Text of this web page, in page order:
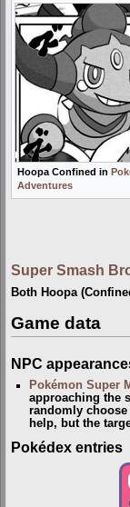
Hoopa Confined in
Adventures
Super Smash
Both Hoopa
Game data
NPC
Pokémon Super
approaching the
randomly
help, but the
Pokédex entries